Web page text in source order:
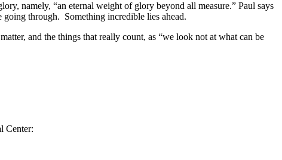
namely, “an eternal weight of glory beyond all measure.” Paul says
going through. Something incredible lies ahead.
and the things that really count, as “we look not at what can be
Center: